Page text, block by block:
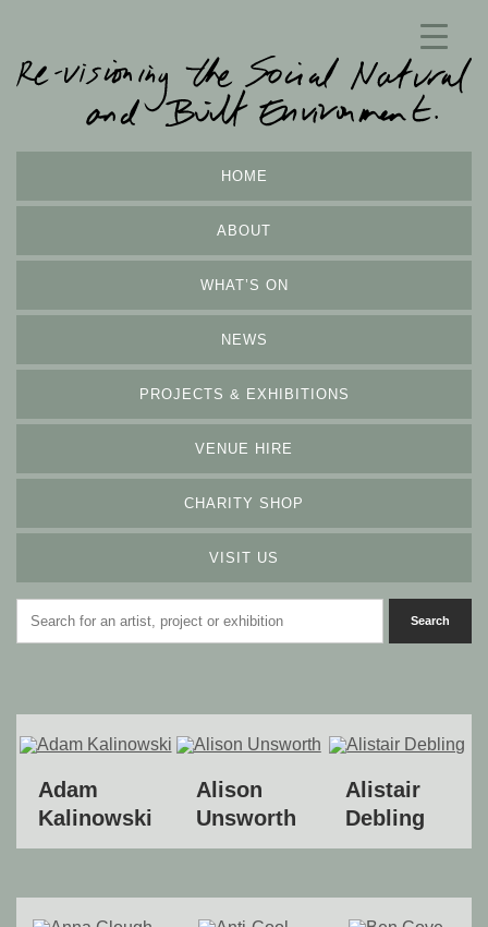
HOME
ABOUT
WHAT’S ON
NEWS
PROJECTS & EXHIBITIONS
VENUE HIRE
CHARITY SHOP
VISIT US
Adam
Kalinowski
Alison
Unsworth
Alistair
Debling